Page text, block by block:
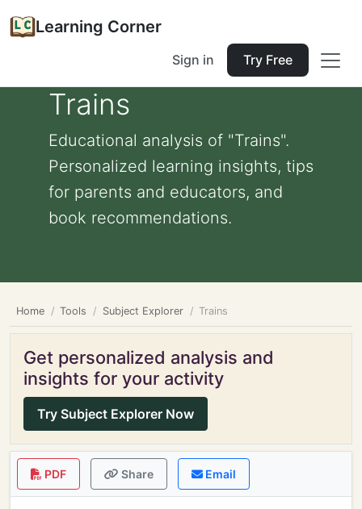
Learning Corner
Sign in Try Free
Trains
Educational analysis of "Trains".
Personalized learning insights, tips
for parents and educators, and
book recommendations.
Home Tools Subject Explorer Trains
Get personalized analysis and
insights for your activity
Try Subject Explorer Now
PDF Share Email